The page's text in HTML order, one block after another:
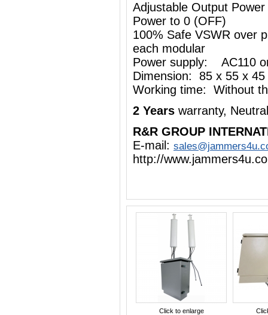
Adjustable Output
Power to 0 (OFF)
100% Safe VSWR over
each modular
Power supply: AC110
Dimension: 85 x 55 x
Working time: Without
2 Years warranty,
R&R GROUP
E-mail:
http://
Click to enlarge